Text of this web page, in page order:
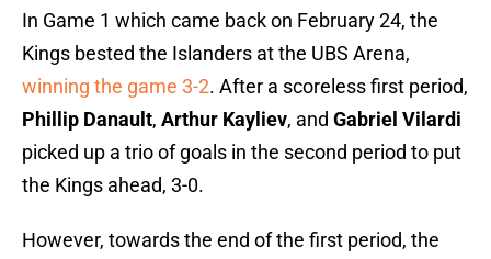
In Game 1 which came back on February 24, the
Kings bested the Islanders at the UBS Arena,
winning the game 3-2. After a scoreless first period,
Phillip Danault, Arthur Kayliev, and Gabriel Vilardi
picked up a trio of goals in the second period to put
the Kings ahead, 3-0.
However, towards the end of the first period, the